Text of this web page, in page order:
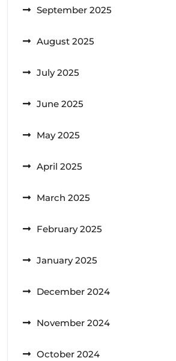
September 2025
August 2025
July 2025
June 2025
May 2025
April 2025
March 2025
February 2025
January 2025
December 2024
November 2024
October 2024